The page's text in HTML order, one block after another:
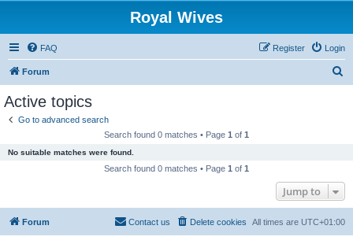
Royal Wives
FAQ Login
Register
Forum
Active topics
Go to advanced search
Search found 0 matches • Page 1 of 1
No suitable matches were found.
Search found 0 matches • Page 1 of 1
Jump to
Forum All times are UTC+01:00
Delete cookies
Contact us